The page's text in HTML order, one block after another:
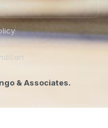
& Associates.